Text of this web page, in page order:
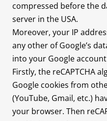
compressed before the
server in the USA.
Moreover, your IP
any other of Google’s
into your Google account
Firstly, the reCAPTCHA
Google cookies from
(YouTube, Gmail, etc.)
your browser. Then